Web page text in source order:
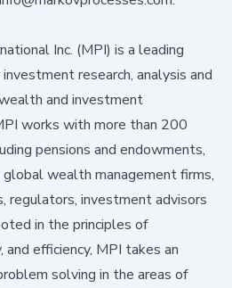
Inc. (MPI) is a leading
research, analysis and
and investment
works with more than 200
pensions and endowments,
wealth management firms,
regulators, investment advisors
in the principles of
efficiency, MPI takes an
solving in the areas of